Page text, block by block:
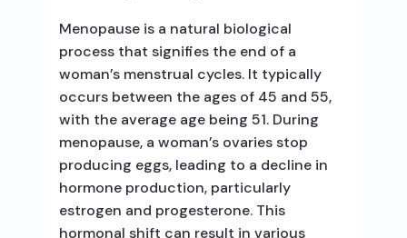
Menopause is a natural biological
process that signifies the end of a
woman’s menstrual cycles. It typically
occurs between the ages of 45 and 55,
with the average age being 51. During
menopause, a woman’s ovaries stop
producing eggs, leading to a decline in
hormone production, particularly
estrogen and progesterone. This
hormonal shift can result in various